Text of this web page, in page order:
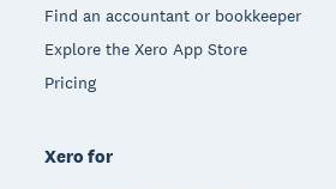
Find an accountant or bookkeeper
Explore the Xero App Store
Pricing
Xero for